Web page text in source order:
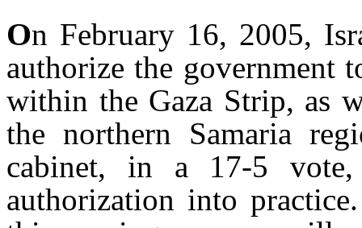
On February 16, 2005,
authorize the government
within the Gaza Strip, as
the northern Samaria
cabinet, in a 17-5 vote,
authorization into